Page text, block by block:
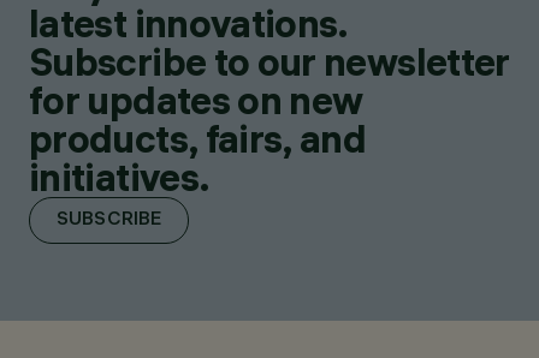
latest innovations.
Subscribe to our newsletter
for updates on new
products, fairs, and
initiatives.
SUBSCRIBE